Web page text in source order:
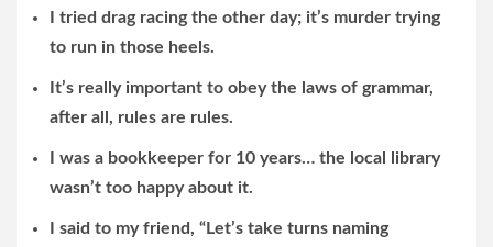
I tried drag racing the other day; it’s murder trying
to run in those heels.
It’s really important to obey the laws of grammar,
after all, rules are rules.
I was a bookkeeper for 10 years… the local library
wasn’t too happy about it.
I said to my friend, “Let’s take turns naming